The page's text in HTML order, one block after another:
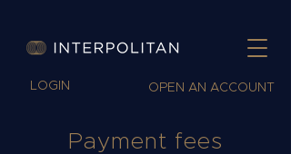
LOGIN OPEN AN ACCOUNT
Payment fees